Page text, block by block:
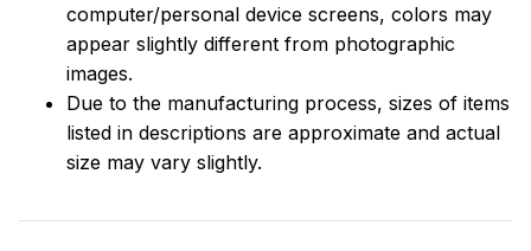
computer/personal device screens, colors may
appear slightly different from photographic
images.
Due to the manufacturing process, sizes of items
listed in descriptions are approximate and actual
size may vary slightly.